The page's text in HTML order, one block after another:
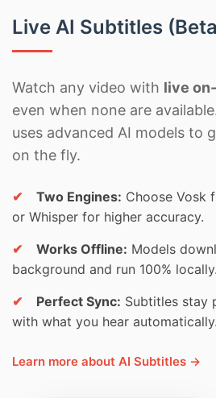
Live AI Subtitles
Watch any video with live
even when none are
uses advanced AI models to
on the fly.
✔ Two Engines: Choose Vosk
or Whisper for higher accuracy.
✔
Works Offline: Models
background and run 100% locally.
✔
Perfect Sync: Subtitles stay
with what you hear automatically.
Learn more about AI Subtitles →